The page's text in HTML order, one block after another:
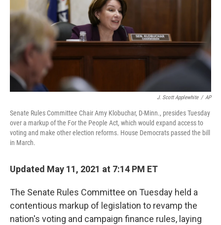
k
J. Scott Applewhite / AP
Senate Rules Committee Chair Amy Klobuchar, D-Minn., presides Tuesday
over a markup of the For the People Act, which would expand access to
voting and make other election reforms. House Democrats passed the bill
in March.
Updated May 11, 2021 at 7:14 PM ET
The Senate Rules Committee on Tuesday held a
contentious markup of legislation to revamp the
nation's voting and campaign finance rules, laying